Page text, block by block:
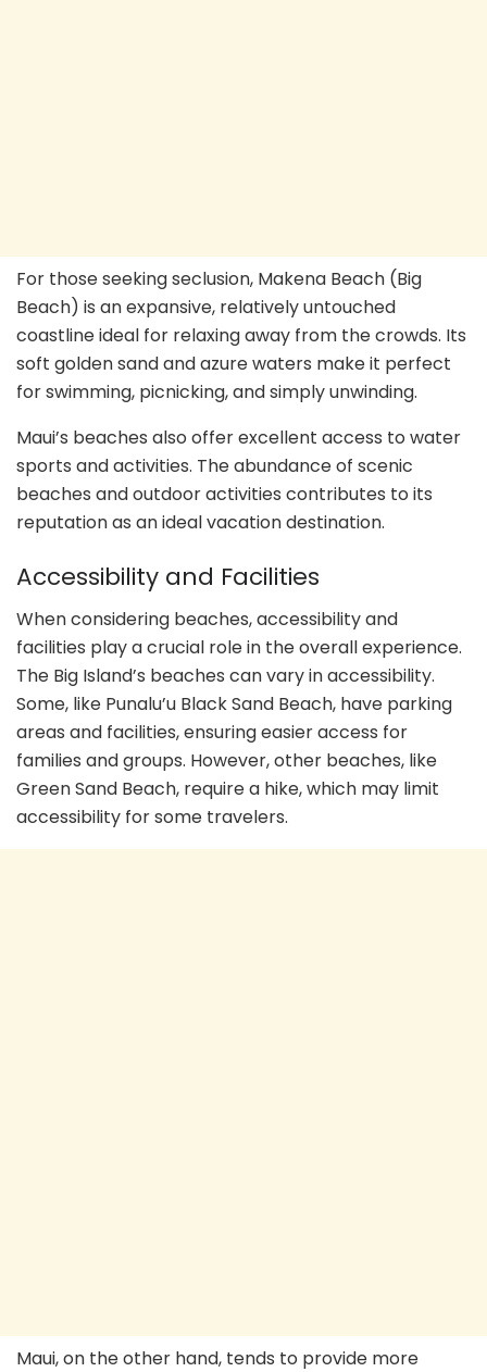
For those seeking seclusion, Makena Beach (Big
Beach) is an expansive, relatively untouched
coastline ideal for relaxing away from the crowds. Its
soft golden sand and azure waters make it perfect
for swimming, picnicking, and simply unwinding.
Maui’s beaches also offer excellent access to water
sports and activities. The abundance of scenic
beaches and outdoor activities contributes to its
reputation as an ideal vacation destination.
Accessibility and Facilities
When considering beaches, accessibility and
facilities play a crucial role in the overall experience.
The Big Island’s beaches can vary in accessibility.
Some, like Punalu’u Black Sand Beach, have parking
areas and facilities, ensuring easier access for
families and groups. However, other beaches, like
Green Sand Beach, require a hike, which may limit
accessibility for some travelers.
Maui, on the other hand, tends to provide more